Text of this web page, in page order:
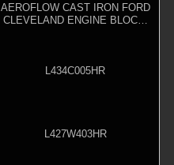
AEROFLOW CAST IRON FORD
CLEVELAND ENGINE BLOCK,
L434C005HR
L427W403HR